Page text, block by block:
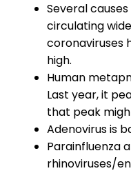
Several
circulating
coronaviruses
high.
Human
Last year, it
that peak
Adenovirus is
Parainfluenza
rhinoviruses/